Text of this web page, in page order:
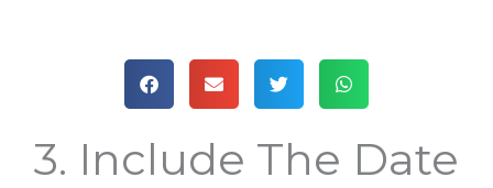
3. Include The Date